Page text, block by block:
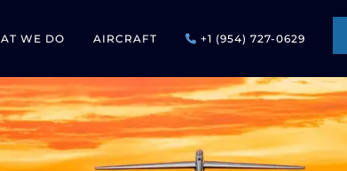
WE DO AIRCRAFT +1 (954) 727-0629